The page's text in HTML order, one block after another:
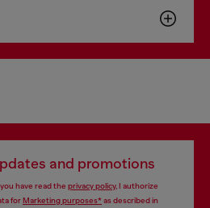
and promotions
have read the privacy policy, I authorize
forMarketing purposes*as described in